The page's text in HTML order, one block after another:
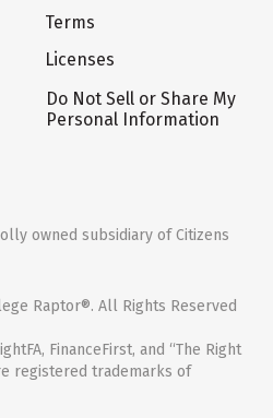
Terms
Licenses
Do Not Sell or Share My
Personal Information
owned subsidiary of Citizens
Raptor®. All Rights Reserved
FinanceFirst, and “The Right
registered trademarks of